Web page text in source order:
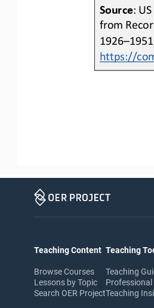
Source:
from
1926–
https://
Teaching Content
Browse Courses
Lessons by Topic
Search OER Project
Teaching
Teaching
Professional
Teaching